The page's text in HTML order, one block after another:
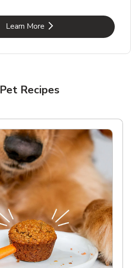
Learn MoreLink Opens in New Tab
Pet Recipes